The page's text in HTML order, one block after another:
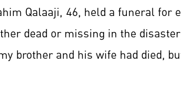
Qalaaji, 46, held a funeral
dead or missing in the
brother and his wife had died,